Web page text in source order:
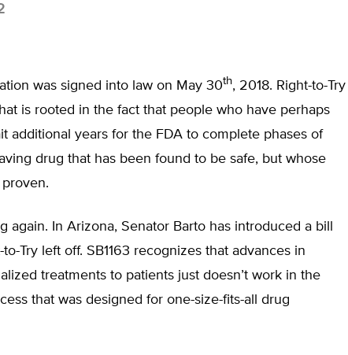
was signed into law on May 30th, 2018. Right-to-Try
is rooted in the fact that people who have perhaps
additional years for the FDA to complete phases of
drug that has been found to be safe, but whose
again. In Arizona, Senator Barto has introduced a bill
Try left off. SB1163 recognizes that advances in
treatments to patients just doesn’t work in the
that was designed for one-size-fits-all drug